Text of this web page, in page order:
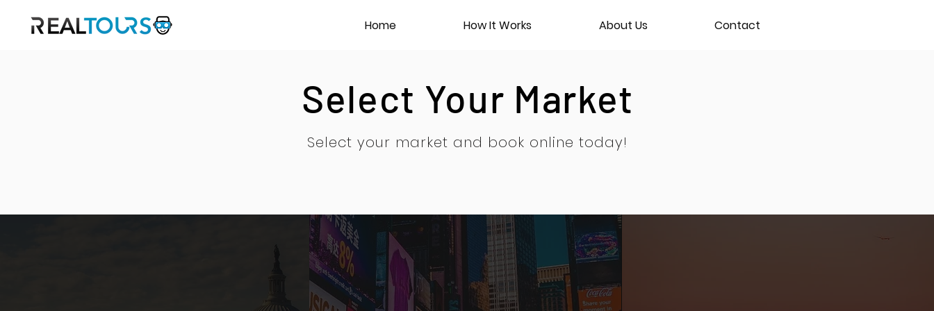
Home How It Works About Us Contact
Select Your Market
Select your market and book online today!